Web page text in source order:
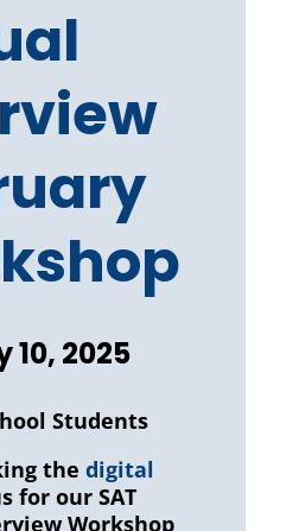
10, 2025
Students
the digital
for our SAT
Workshop